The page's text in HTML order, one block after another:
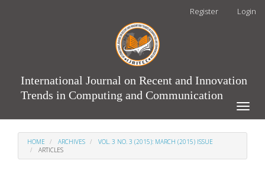
Register Login
International Journal on Recent and Innovation
Trends in Computing and Communication
Toggle
HOME ARCHIVES
VOL. 3 NO. 3 (2015): MARCH (2015) ISSUE
ARTICLES